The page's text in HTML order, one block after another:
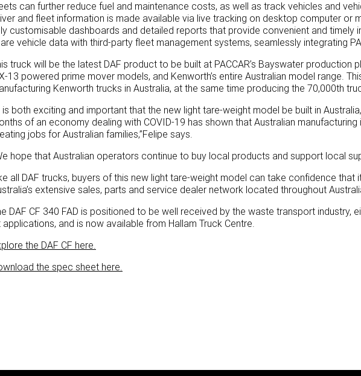
can further reduce fuel and maintenance costs, as well as track vehicles and
and fleet information is made available via live tracking on desktop computer or
customisable dashboards and detailed reports that provide convenient and timely
vehicle data with third-party fleet management systems, seamlessly integrating
truck will be the latest DAF product to be built at PACCAR’s Bayswater production
13 powered prime mover models, and Kenworth’s entire Australian model range.
Kenworth trucks in Australia, at the same time producing the 70,000th
is both exciting and important that the new light tare-weight model be built in
of an economy dealing with COVID-19 has shown that Australian
jobs for Australian families,”Felipe says.
hope that Australian operators continue to buy local products and support local
all DAF trucks, buyers of this new light tare-weight model can take confidence that
extensive sales, parts and service dealer network located throughout
DAF CF 340 FAD is positioned to be well received by the waste transport industry,
applications, and is now available from Hallam Truck Centre.
the DAF CF here.
the spec sheet here.